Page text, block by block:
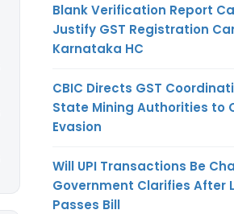
Blank Verification Report
Justify GST Registration
Karnataka HC
CBIC Directs GST
State Mining Authorities to
Evasion
Will UPI Transactions Be
Government Clarifies After
Passes Bill